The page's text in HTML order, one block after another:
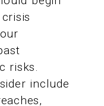
risks.
include